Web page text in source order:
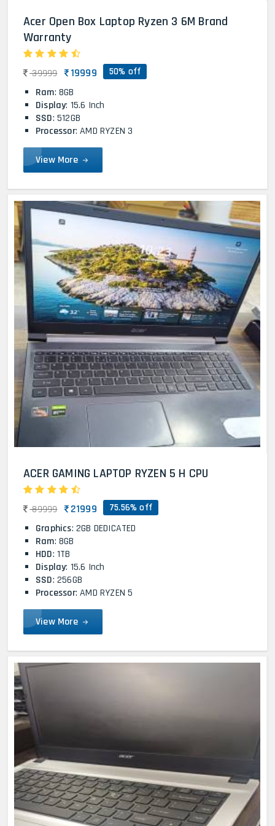
Acer Open Box Laptop Ryzen 3 6M Brand
Warranty
39999 19999 50% off
Ram: 8GB
Display: 15.6 Inch
SSD: 512GB
Processor: AMD RYZEN 3
View More
ACER GAMING LAPTOP RYZEN 5 H CPU
89999 21999 75.56% off
Graphics: 2GB DEDICATED
Ram: 8GB
HDD: 1TB
Display: 15.6 Inch
SSD: 256GB
Processor: AMD RYZEN 5
View More